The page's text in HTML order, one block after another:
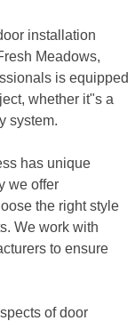
installation
Meadows,
is equipped
whether it"s a
system.
has unique
we offer
the right style
We work with
to ensure
of door